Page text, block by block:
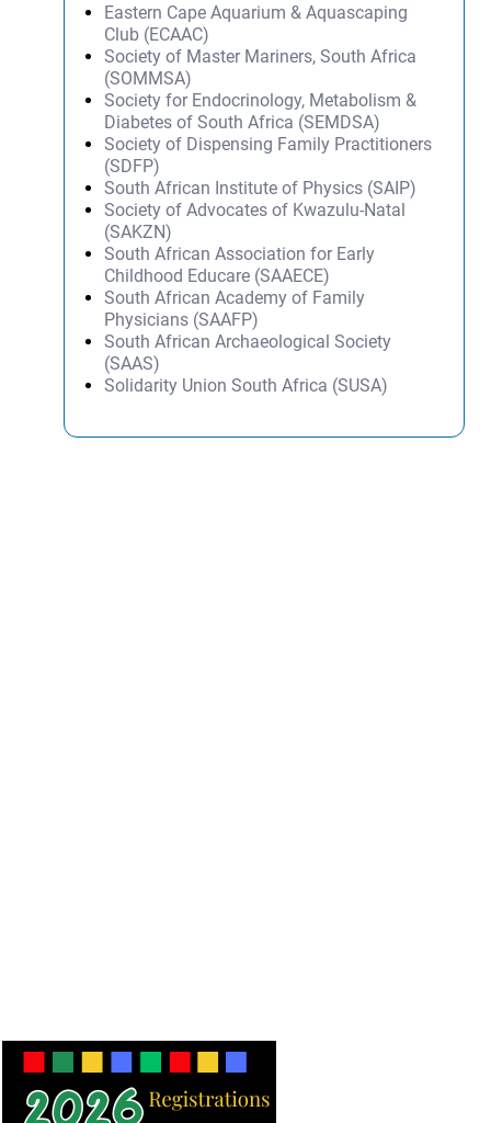
Eastern Cape Aquarium & Aquascaping
Club (ECAAC)
Society of Master Mariners, South Africa
(SOMMSA)
Society for Endocrinology, Metabolism &
Diabetes of South Africa (SEMDSA)
Society of Dispensing Family Practitioners
(SDFP)
South African Institute of Physics (SAIP)
Society of Advocates of Kwazulu-Natal
(SAKZN)
South African Association for Early
Childhood Educare (SAAECE)
South African Academy of Family
Physicians (SAAFP)
South African Archaeological Society
(SAAS)
Solidarity Union South Africa (SUSA)